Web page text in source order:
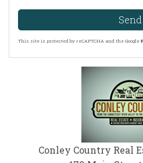
Send
This site is protected by reCAPTCHA and the Google
Conley Country Real